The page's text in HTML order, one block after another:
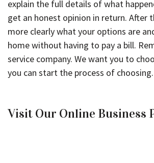
explain the full details of what
get an honest opinion in return. After
more clearly what your options are
home without having to pay a bill.
service company. We want you to
you can start the process of choosing.
Visit Our Online Business